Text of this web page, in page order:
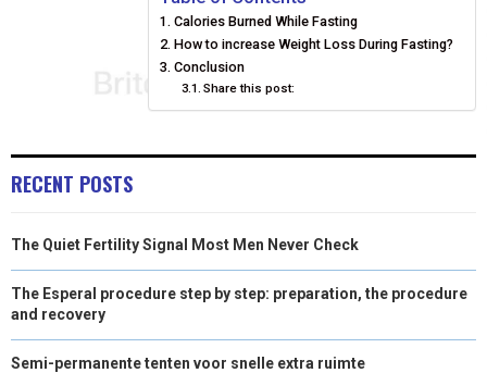
O
N
O
O
K
O
R
S
OD
N
Calories Burned While Fasting
How to increase Weight Loss During Fasting?
Conclusion
Share this post:
RECENT POSTS
The Quiet Fertility Signal Most Men Never Check
The Esperal procedure step by step: preparation, the procedure
and recovery
Semi-permanente tenten voor snelle extra ruimte